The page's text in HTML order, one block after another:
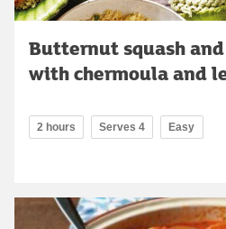
Butternut squash
with chermoula and
2 hours Serves 4 Easy